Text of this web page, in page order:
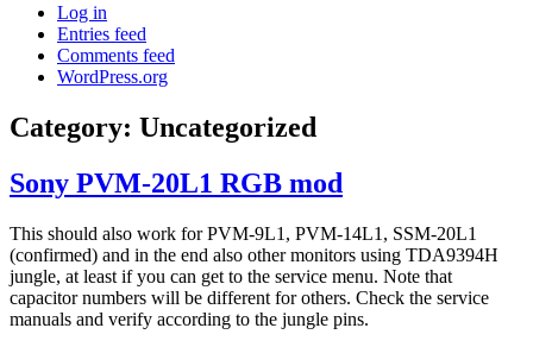
Log in
Entries feed
Comments feed
WordPress.org
Category: Uncategorized
Sony PVM-20L1 RGB mod
This should also work for PVM-9L1, PVM-14L1, SSM-20L1
(confirmed) and in the end also other monitors using TDA9394H
jungle, at least if you can get to the service menu. Note that
capacitor numbers will be different for others. Check the service
manuals and verify according to the jungle pins.